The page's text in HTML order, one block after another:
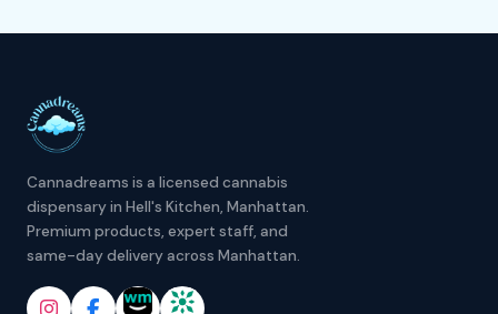
Cannadreams is a licensed cannabis
dispensary in Hell's Kitchen, Manhattan.
Premium products, expert staff, and
same-day delivery across Manhattan.